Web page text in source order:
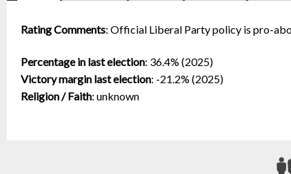
Rating Comments: Official Liberal Party policy is pro-
Percentage in last election: 36.4% (2025)
Victory margin last election: -21.2% (2025)
Religion / Faith: unknown